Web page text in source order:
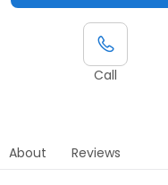
Call
About Reviews